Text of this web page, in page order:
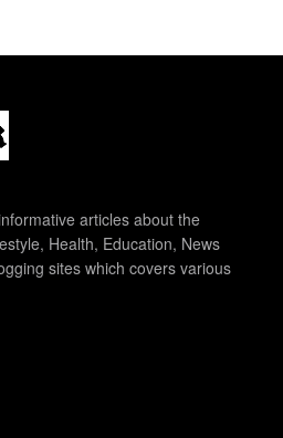
articles about the
Health, Education, News
sites which covers various